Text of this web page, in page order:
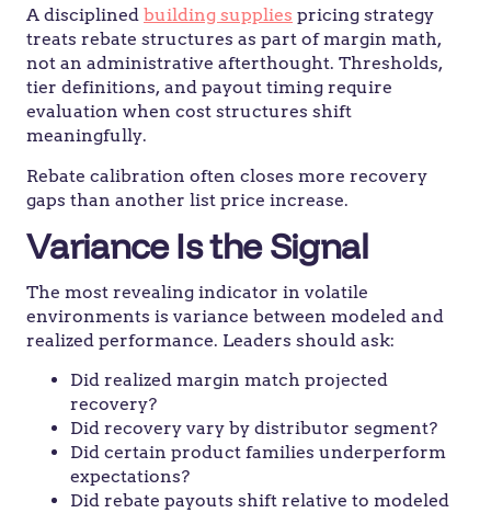
A disciplined building supplies pricing strategy
treats rebate structures as part of margin math,
not an administrative afterthought. Thresholds,
tier definitions, and payout timing require
evaluation when cost structures shift
meaningfully.
Rebate calibration often closes more recovery
gaps than another list price increase.
Variance Is the Signal
The most revealing indicator in volatile
environments is variance between modeled and
realized performance. Leaders should ask:
Did realized margin match projected
recovery?
Did recovery vary by distributor segment?
Did certain product families underperform
expectations?
Did rebate payouts shift relative to modeled